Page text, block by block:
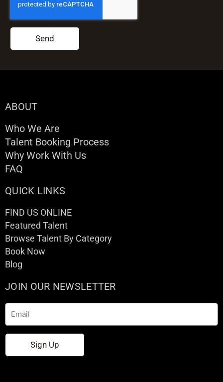
Send
ABOUT
Who We Are
Talent Booking Process
Why Work With Us
FAQ
QUICK LINKS
FIND US ONLINE
Featured Talent
Browse Talent By Category
Book Now
Blog
JOIN OUR NEWSLETTER
Email
Sign Up